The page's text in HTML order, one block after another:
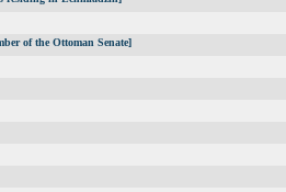
of the Ottoman Senate]